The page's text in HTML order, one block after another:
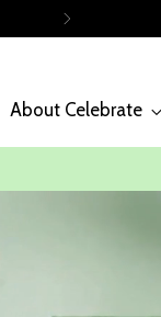
About Celebrate